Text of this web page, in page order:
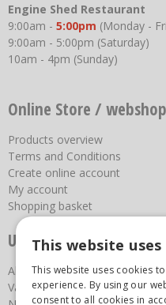
Engine Shed Restaurant
9:00am - 5:00pm (Monday -
9:00am - 5:00pm (Saturday)
10am - 4pm (Sunday)
Online Store / webshop
Products overview
Terms and Conditions
Create online account
My account
Shopping basket
Useful links
About us
Vacancies
This website
This website uses cookies
experience. By using our
consent to all cookies in